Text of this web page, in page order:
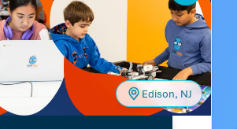
Edison, NJ